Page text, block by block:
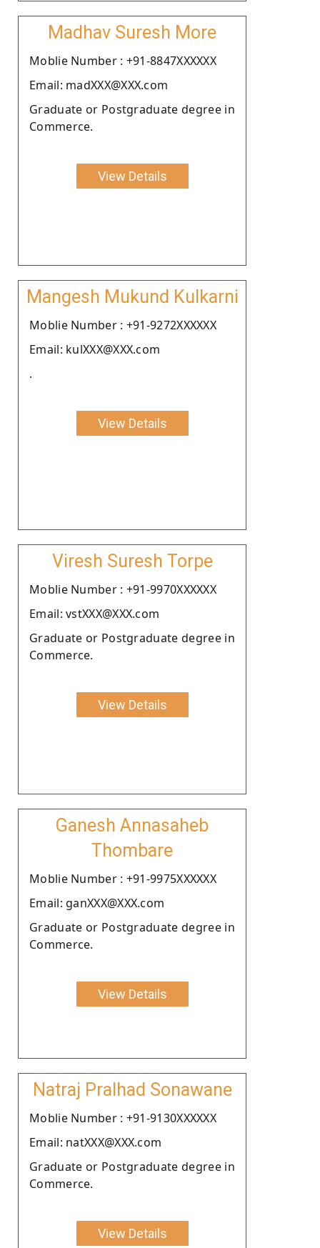
Madhav Suresh More
Moblie Number : +91-8847XXXXXX
Email: madXXX@XXX.com
Graduate or Postgraduate degree in
Commerce.
View Details
Mangesh Mukund Kulkarni
Moblie Number : +91-9272XXXXXX
Email: kulXXX@XXX.com
.
View Details
Viresh Suresh Torpe
Moblie Number : +91-9970XXXXXX
Email: vstXXX@XXX.com
Graduate or Postgraduate degree in
Commerce.
View Details
Ganesh Annasaheb
Thombare
Moblie Number : +91-9975XXXXXX
Email: ganXXX@XXX.com
Graduate or Postgraduate degree in
Commerce.
View Details
Natraj Pralhad Sonawane
Moblie Number : +91-9130XXXXXX
Email: natXXX@XXX.com
Graduate or Postgraduate degree in
Commerce.
View Details